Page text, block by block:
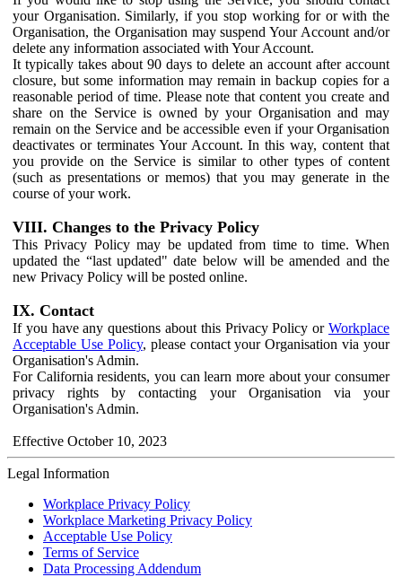
your Organisation. Similarly, if you stop working for or with the
Organisation, the Organisation may suspend Your Account and/or
delete any information associated with Your Account.
It typically takes about 90 days to delete an account after account
closure, but some information may remain in backup copies for a
reasonable period of time. Please note that content you create and
share on the Service is owned by your Organisation and may
remain on the Service and be accessible even if your Organisation
deactivates or terminates Your Account. In this way, content that
you provide on the Service is similar to other types of content
(such as presentations or memos) that you may generate in the
course of your work.
VIII. Changes to the Privacy Policy
This Privacy Policy may be updated from time to time. When
updated the “last updated" date below will be amended and the
new Privacy Policy will be posted online.
IX. Contact
If you have any questions about this Privacy Policy or Workplace
Acceptable Use Policy, please contact your Organisation via your
Organisation's Admin.
For California residents, you can learn more about your consumer
privacy rights by contacting your Organisation via your
Organisation's Admin.
Effective October 10, 2023
Legal Information
Workplace Privacy Policy
Workplace Marketing Privacy Policy
Acceptable Use Policy
Terms of Service
Data Processing Addendum